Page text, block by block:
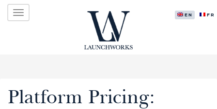
Primary
Skip
LAUNCHWORKS VENTURES LTD.
Platform Pricing:
ENGLISH